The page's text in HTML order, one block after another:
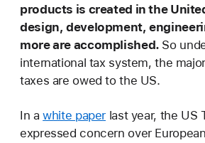
products is created in the
design, development,
more are accomplished. So
international tax system, the
taxes are owed to the US.
In awhite paper last year, the US
expressed concern over